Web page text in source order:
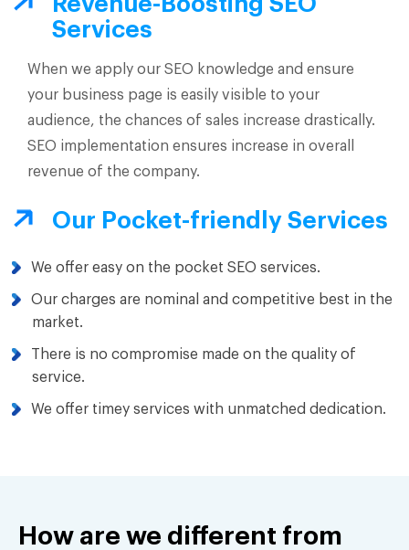
Services
When we apply our SEO knowledge and ensure
your business page is easily visible to your
audience, the chances of sales increase drastically.
SEO implementation ensures increase in overall
revenue of the company.
Our Pocket-friendly Services
We offer easy on the pocket SEO services.
Our charges are nominal and competitive best in the
market.
There is no compromise made on the quality of
service.
We offer timey services with unmatched dedication.
How are we different from